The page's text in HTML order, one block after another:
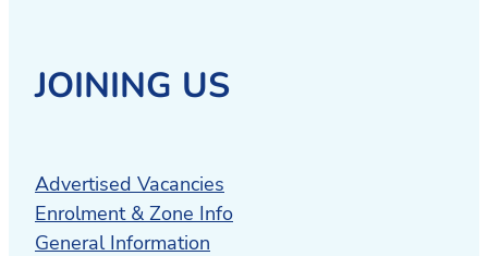
JOINING US
Advertised Vacancies
Enrolment & Zone Info
General Information